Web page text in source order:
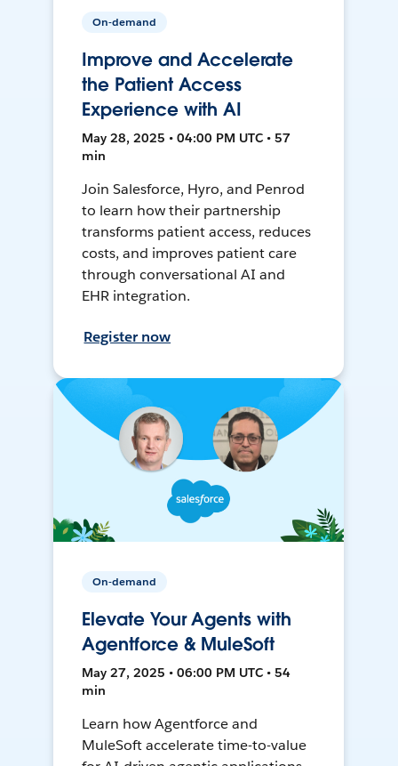
On-demand
Improve and Accelerate
the Patient Access
Experience with AI
May 28, 2025 • 04:00 PM UTC • 57
min
Join Salesforce, Hyro, and Penrod
to learn how their partnership
transforms patient access, reduces
costs, and improves patient care
through conversational AI and
EHR integration.
Register now
On-demand
Elevate Your Agents with
Agentforce & MuleSoft
May 27, 2025 • 06:00 PM UTC • 54
min
Learn how Agentforce and
MuleSoft accelerate time-to-value